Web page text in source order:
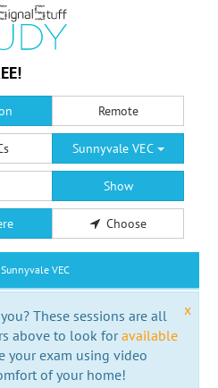
Remote
Sunnyvale VEC
Show
Choose
VEC
x
These sessions are all
above to look foravailable
your exam using video
of your home!